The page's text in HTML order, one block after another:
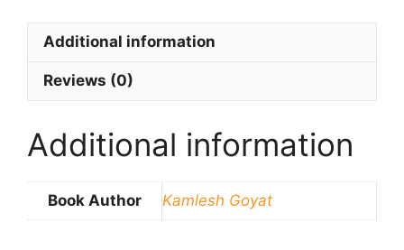
Additional information
Reviews (0)
Additional information
Book Author Kamlesh Goyat